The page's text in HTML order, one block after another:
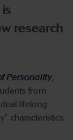
research
Personality,
from
lifelong
characteristics.